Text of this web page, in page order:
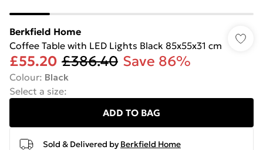
Berkfield Home
Coffee Table with LED Lights Black 85x55x31 cm
£55.20 £386.40 Save 86%
Colour: Black
Select a size:
ADD TO BAG
Sold & Delivered by Berkfield Home